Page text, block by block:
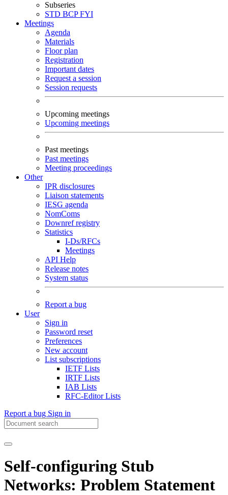
Subseries
STD BCPFYI
Meetings
Agenda
Materials
Floor plan
Registration
Important dates
Request a session
Session requests
Upcoming meetings
Upcoming meetings
Past meetings
Past meetings
Meeting proceedings
Other
IPR disclosures
Liaison statements
IESG agenda
NomComs
Downref registry
Statistics
I-Ds/RFCs
Meetings
API Help
Release notes
System status
Report a bug
User
Sign in
Password reset
Preferences
New account
List subscriptions
IETF Lists
IRTF Lists
IAB Lists
RFC-Editor Lists
Report a bug Sign in
Self-configuring Stub
Networks: Problem Statement